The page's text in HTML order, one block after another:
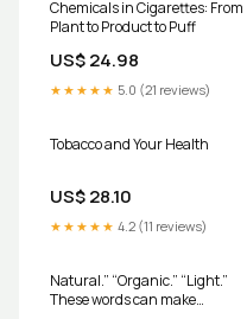
Chemicals in Cigarettes: From
Plant to Product to Puff
US$ 24.98
★★★★★ 5.0 (21 reviews)
Tobacco and Your Health
US$ 28.10
★★★★★ 4.2 (11 reviews)
Natural.” “Organic.” “Light.”
These words can make